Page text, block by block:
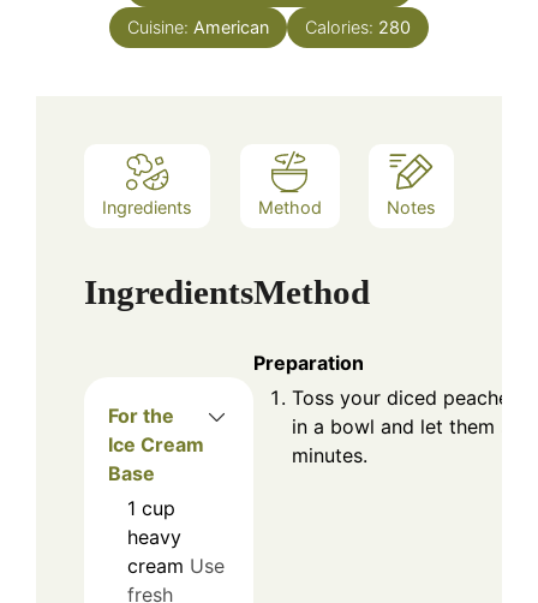
Cuisine: American Calories: 280
Ingredients Method Notes
Ingredients
For the
Ice Cream
Base
1 cup
heavy
cream Use
fresh
Method
Preparation
Toss your diced peaches
in a bowl and let them sit
minutes.